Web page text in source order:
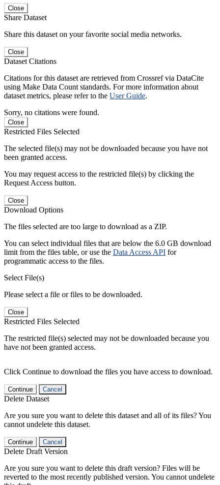
Close
Share Dataset
Share this dataset on your favorite social media networks.
Close
Dataset Citations
Citations for this dataset are retrieved from Crossref via DataCite
using Make Data Count standards. For more information about
dataset metrics, please refer to the User Guide.
Sorry, no citations were found.
Close
Restricted Files Selected
The selected file(s) may not be downloaded because you have not
been granted access.
You may request access to the restricted file(s) by clicking the
Request Access button.
Close
Download Options
The files selected are too large to download as a ZIP.
You can select individual files that are below the 6.0 GB download
limit from the files table, or use the Data Access API for
programmatic access to the files.
Select File(s)
Please select a file or files to be downloaded.
Close
Restricted Files Selected
The restricted file(s) selected may not be downloaded because you
have not been granted access.
Click Continue to download the files you have access to download.
Continue Cancel
Delete Dataset
Are you sure you want to delete this dataset and all of its files? You
cannot undelete this dataset.
Continue Cancel
Delete Draft Version
Are you sure you want to delete this draft version? Files will be
reverted to the most recently published version. You cannot undelete